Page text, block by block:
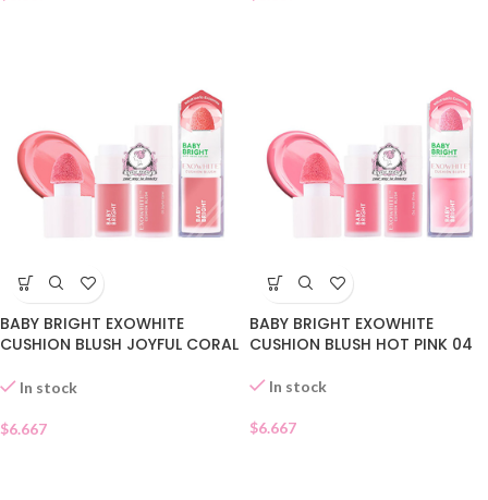
BABY BRIGHT EXOWHITE
CUSHION BLUSH JOYFUL CORAL
In stock
$6.667
BABY BRIGHT EXOWHITE
CUSHION BLUSH HOT PINK 04
In stock
$6.667